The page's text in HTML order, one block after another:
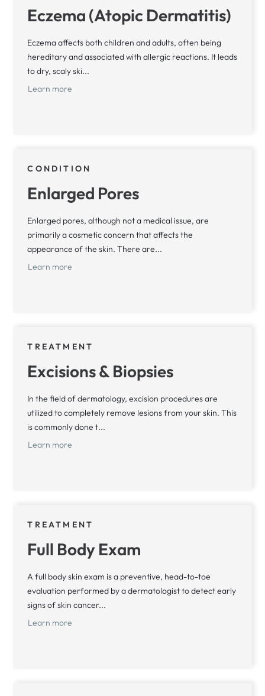
Eczema (Atopic Dermatitis)
Eczema affects both children and adults, often being
hereditary and associated with allergic reactions. It leads
to dry, scaly ski...
Learn more
CONDITION
Enlarged Pores
Enlarged pores, although not a medical issue, are
primarily a cosmetic concern that affects the
appearance of the skin. There are...
Learn more
TREATMENT
Excisions & Biopsies
In the field of dermatology, excision procedures are
utilized to completely remove lesions from your skin. This
is commonly done t...
Learn more
TREATMENT
Full Body Exam
A full body skin exam is a preventive, head-to-toe
evaluation performed by a dermatologist to detect early
signs of skin cancer...
Learn more